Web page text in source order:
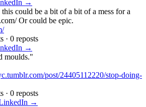
→
could be a bit of a bit of a mess for a
Or could be epic.
· 0 reposts
→
moulds."
post/24405112220/stop-doing-
· 0 reposts
→